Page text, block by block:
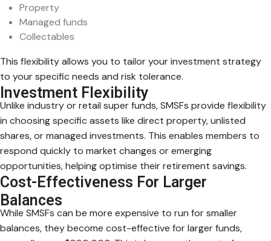
Property
Managed funds
Collectables
This flexibility allows you to tailor your investment strategy
to your specific needs and risk tolerance.
Investment Flexibility
Unlike industry or retail super funds, SMSFs provide flexibility
in choosing specific assets like direct property, unlisted
shares, or managed investments. This enables members to
respond quickly to market changes or emerging
opportunities, helping optimise their retirement savings.
Cost-Effectiveness For Larger
Balances
While SMSFs can be more expensive to run for smaller
balances, they become cost-effective for larger funds,